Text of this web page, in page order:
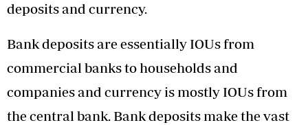
deposits and currency.
Bank deposits are essentially IOUs from
commercial banks to households and
companies and currency is mostly IOUs from
the central bank. Bank deposits make the vast